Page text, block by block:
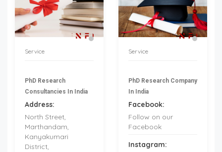
Service
PhD Research
Consultancies In India
Address:
North Street,
Marthandam,
Kanyakumari
District,
Service
PhD Research Company
In India
Facebook:
Follow on our
Facebook
Instagram: